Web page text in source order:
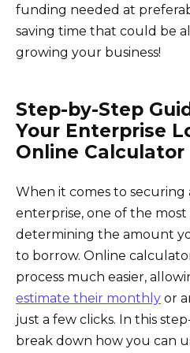
funding needed at
saving time that could be
growing your business!
Step-by-Step
Your Enterprise
Online Calculator
When it comes to securing
enterprise, one of the most
determining the amount
to borrow. Online
process much easier,
estimate their monthly or
just a few clicks. In this
break down how you can